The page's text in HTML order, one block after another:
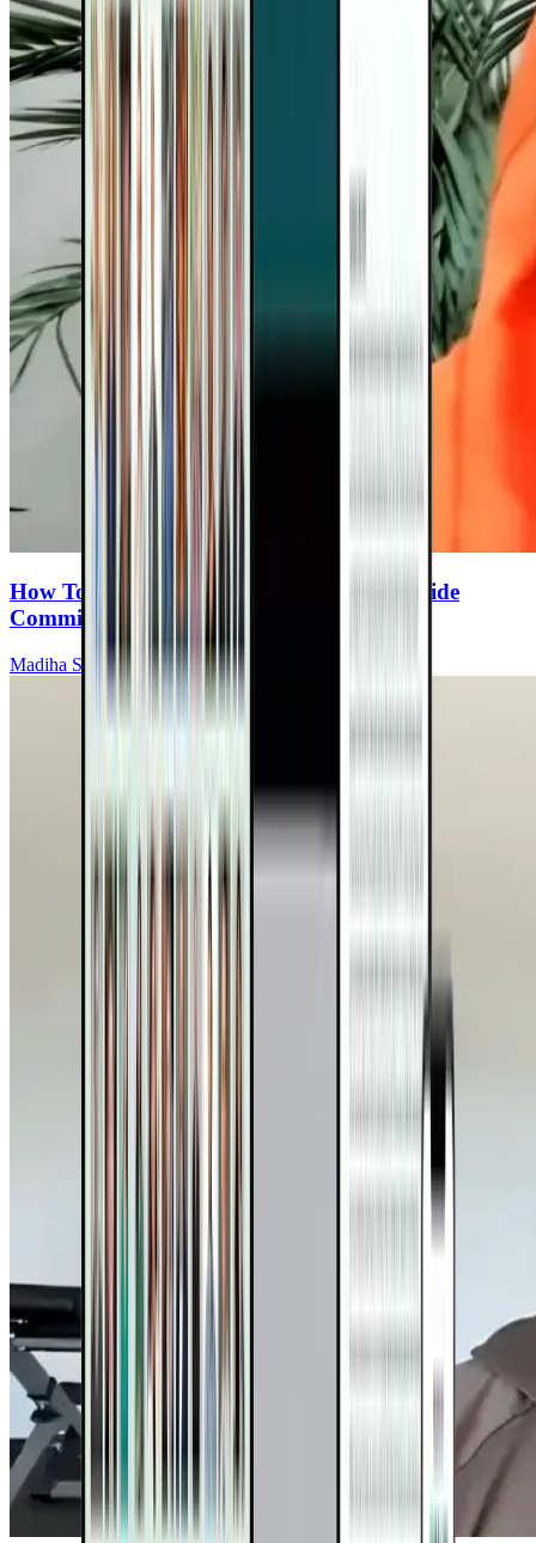
How To Make Healthy Eating A Family-Wide
Commitment
Madiha Saeed, MD